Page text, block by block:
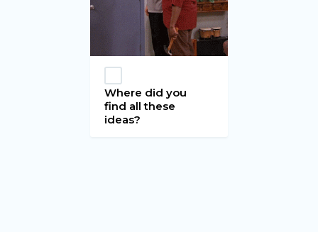
Where did you
find all these
ideas?